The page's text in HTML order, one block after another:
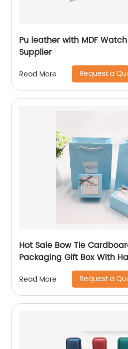
Pu leather with MDF
Supplier
Read More Request a
Hot Sale Bow Tie
Packaging Gift Box With
Read More Request a